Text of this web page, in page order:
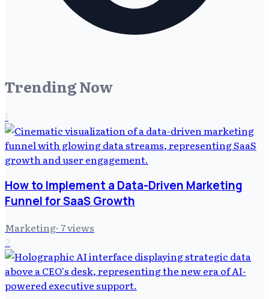
Trending Now
1
How to Implement a Data-Driven Marketing
Funnel for SaaS Growth
Marketing· 7views
2